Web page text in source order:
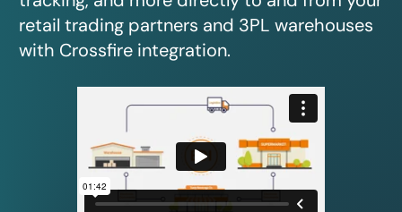
retail trading partners and 3PL warehouses
with Crossfire integration.